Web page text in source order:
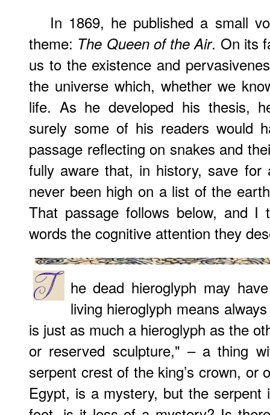
In 1869, he published a small
theme: The Queen of the Air. On its
us to the existence and
the universe which, whether we
life. As he developed his thesis,
surely some of his readers would
passage reflecting on snakes and
fully aware that, in history, save for
never been high on a list of the
That passage follows below, and I
words the cognitive attention they
he dead hieroglyph may
living hieroglyph means
is just as much a hieroglyph as the
or reserved sculpture," – a thing
serpent crest of the king’s crown, or
Egypt, is a mystery, but the serpent